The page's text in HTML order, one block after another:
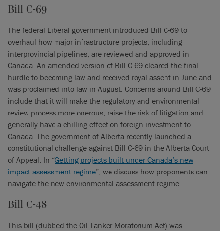
Bill C-69
The federal Liberal government introduced Bill C-69 to
overhaul how major infrastructure projects, including
interprovincial pipelines, are reviewed and approved in
Canada. An amended version of Bill C-69 cleared the final
hurdle to becoming law and received royal assent in June and
was proclaimed into law in August. Concerns around Bill C-69
include that it will make the regulatory and environmental
review process more onerous, raise the risk of litigation and
generally have a chilling effect on foreign investment to
Canada. The government of Alberta recently launched a
constitutional challenge against Bill C-69 in the Alberta Court
of Appeal. In “Getting projects built under Canada’s new
impact assessment regime”, we discuss how proponents can
navigate the new environmental assessment regime.
Bill C-48
This bill (dubbed the Oil Tanker Moratorium Act) was